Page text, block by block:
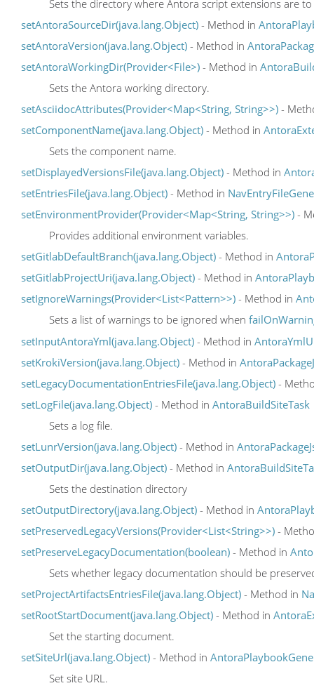
Sets the directory where Antora script extensions are
setAntoraSourceDir(java.lang.Object) - Method in
setAntoraVersion(java.lang.Object) - Method in
setAntoraWorkingDir(Provider<File>) - Method in
Sets the Antora working directory.
setAsciidocAttributes(Provider<Map<String, String>>) -
setComponentName(java.lang.Object) - Method in
Sets the component name.
setDisplayedVersionsFile(java.lang.Object) - Method in
setEntriesFile(java.lang.Object) - Method in
setEnvironmentProvider(Provider<Map<String, String>>) -
Provides additional environment variables.
setGitlabDefaultBranch(java.lang.Object) - Method in
setGitlabProjectUri(java.lang.Object) - Method in
setIgnoreWarnings(Provider<List<Pattern>>) - Method in
Sets a list of warnings to be ignored when
setInputAntoraYml(java.lang.Object) - Method in
setKrokiVersion(java.lang.Object) - Method in
setLegacyDocumentationEntriesFile(java.lang.Object) -
setLogFile(java.lang.Object) - Method in AntoraBuildSiteTask
Sets a log file.
setLunrVersion(java.lang.Object) - Method in
setOutputDir(java.lang.Object) - Method in
Sets the destination directory
setOutputDirectory(java.lang.Object) - Method in
setPreservedLegacyVersions(Provider<List<String>>) -
setPreserveLegacyDocumentation(boolean) - Method in
Sets whether legacy documentation should be
setProjectArtifactsEntriesFile(java.lang.Object) - Method in
setRootStartDocument(java.lang.Object) - Method in
Set the starting document.
setSiteUrl(java.lang.Object) - Method in
Set site URL.